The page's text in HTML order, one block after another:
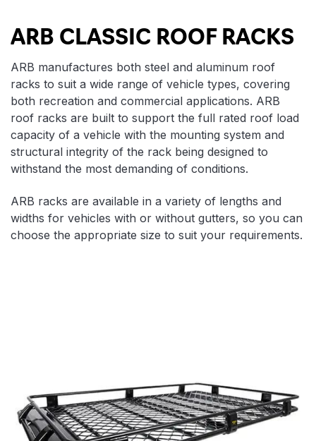
Product Highlights
ARB CLASSIC ROOF RACKS
ARB manufactures both steel and aluminum roof
racks to suit a wide range of vehicle types, covering
both recreation and commercial applications. ARB
roof racks are built to support the full rated roof load
capacity of a vehicle with the mounting system and
structural integrity of the rack being designed to
withstand the most demanding of conditions.
ARB racks are available in a variety of lengths and
widths for vehicles with or without gutters, so you can
choose the appropriate size to suit your requirements.